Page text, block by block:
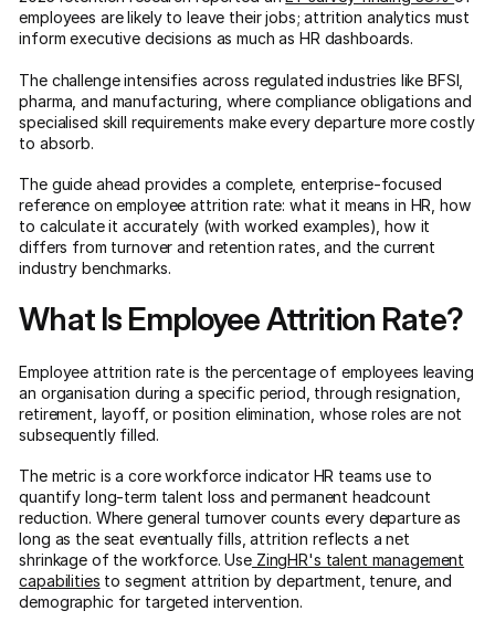
employees are likely to leave their jobs; attrition analytics must
inform executive decisions as much as HR dashboards.
The challenge intensifies across regulated industries like BFSI,
pharma, and manufacturing, where compliance obligations and
specialised skill requirements make every departure more costly
to absorb.
The guide ahead provides a complete, enterprise-focused
reference on employee attrition rate: what it means in HR, how
to calculate it accurately (with worked examples), how it
differs from turnover and retention rates, and the current
industry benchmarks.
What Is Employee Attrition Rate?
Employee attrition rate is the percentage of employees leaving
an organisation during a specific period, through resignation,
retirement, layoff, or position elimination, whose roles are not
subsequently filled.
The metric is a core workforce indicator HR teams use to
quantify long-term talent loss and permanent headcount
reduction. Where general turnover counts every departure as
long as the seat eventually fills, attrition reflects a net
shrinkage of the workforce. UseZingHR's talent management
capabilities to segment attrition by department, tenure, and
demographic for targeted intervention.